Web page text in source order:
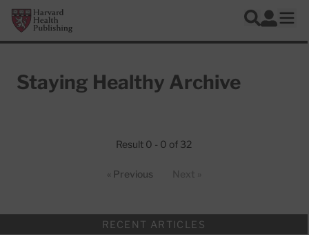
Skip to main content
Harvard Health Publishing
Search
Log In
Staying Healthy Archive
Result 0 - 0 of 32
« Previous
RECENT ARTICLES